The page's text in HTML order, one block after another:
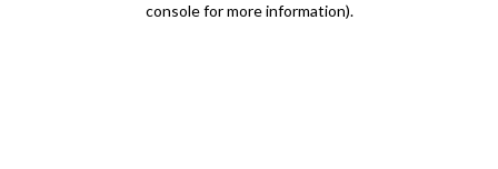
console for more information).